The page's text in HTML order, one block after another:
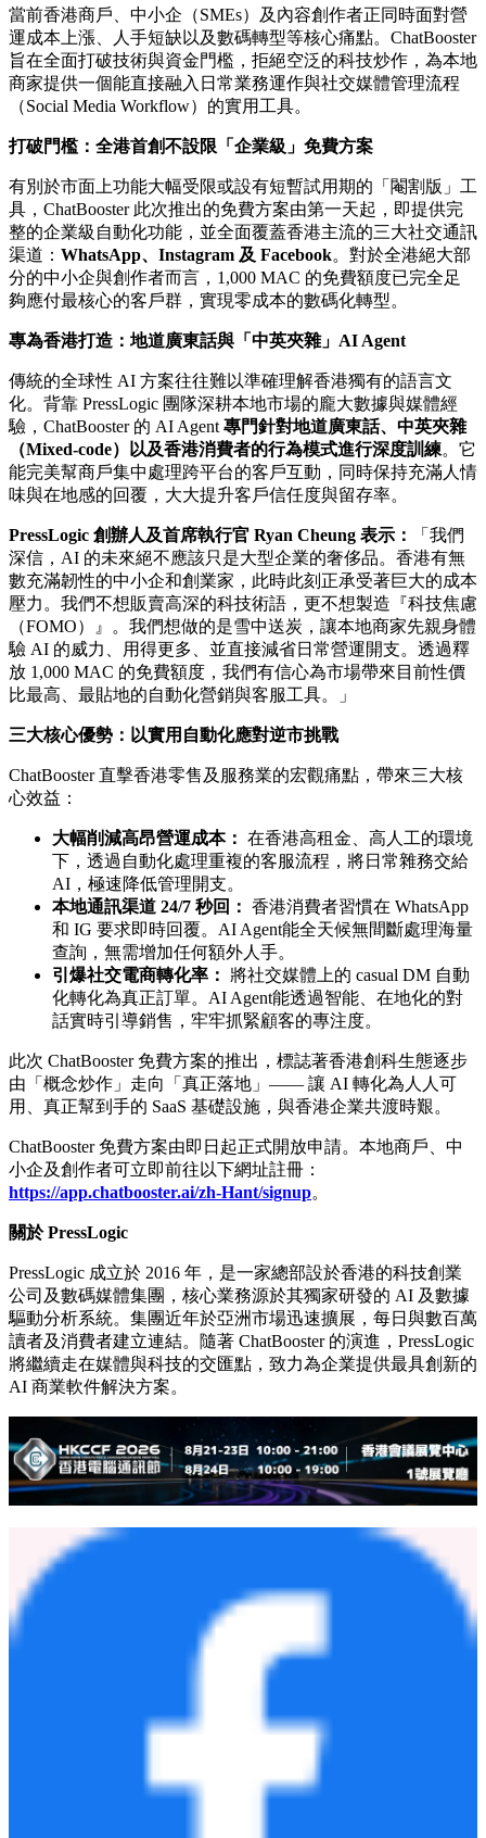
Publish date: 28 May 2026
香港2026年5月28日/美通社/ -- 香港領先的數據驅動數碼媒體
及科技公司PressLogic今日宣布，旗下全渠道通訊
為緩解本地企業在當前具挑戰性的經濟環境下所面對的營運壓
（MAC）的企業級「免費方案」，並配備專為本地市場深度
訓練的「在地化廣東話 AI Agent」。
當前香港商戶、中小企（SMEs）及內容創作者正同時面對營
運成本上漲、人手短缺以及數碼轉型等核心痛點。ChatBooster
旨在全面打破技術與資金門檻，拒絕空泛的科技炒作，為本地
（Social Media Workflow）的實用工具。
打破門檻：全港首創不設限「企業級」免費方案
有別於市面上功能大幅受限或設有短暫試用期的「閹割版」工
具，ChatBooster 此次推出的免費方案由第一天起，即提供完
整的企業級自動化功能，並全面覆蓋香港主流的三大社交通訊
渠道：WhatsApp、Instagram 及 Facebook。對於全港絕大部
夠應付最核心的客戶群，實現零成本的數碼化轉型。
專為香港打造：地道廣東話與「中英夾雜」AI Agent
傳統的全球性 AI 方案往往難以準確理解香港獨有的語言文
化。背靠 PressLogic 團隊深耕本地市場的龐大數據與媒體經
驗，ChatBooster 的 AI Agent專門針對地道廣東話、中英夾雜
（Mixed-code）以及香港消費者的行為模式進行深度訓練
味與在地感的回覆，大大提升客戶信任度與留存率。
PressLogic 創辦人及首席執行官 Ryan Cheung 表示：「我們
深信，AI 的未來絕不應該只是大型企業的奢侈品。香港有無
壓力。我們不想販賣高深的科技術語，更不想製造『科技焦慮
（FOMO）』。我們想做的是雪中送炭，讓本地商家先親身體
驗 AI 的威力、用得更多、並直接減省日常營運開支。透過釋
放 1,000 MAC 的免費額度，我們有信心為市場帶來目前性價
比最高、最貼地的自動化營銷與客服工具。」
三大核心優勢：以實用自動化應對逆市挑戰
ChatBooster 直擊香港零售及服務業的宏觀痛點，帶來三大核
大幅削減高昂營運成本：在香港高租金、高人工的環境
下，透過自動化處理重複的客服流程，將日常雜務交給
本地通訊渠道 24/7 秒回：香港消費者習慣在 WhatsApp
和 IG 要求即時回覆。AI Agent能全天候無間斷處理海量
查詢，無需增加任何額外人手。
化轉化為真正訂單。AI Agent能透過智能、在地化的對
話實時引導銷售，牢牢抓緊顧客的專注度。
此次 ChatBooster 免費方案的推出，標誌著香港創科生態逐步
由「概念炒作」走向「真正落地」—— 讓 AI 轉化為人人可
用、真正幫到手的 SaaS 基礎設施，與香港企業共渡時艱。
ChatBooster 免費方案由即日起正式開放申請。本地商戶、中
https://app.chatbooster.ai/zh-Hant/signup
。
關於 PressLogic
PressLogic 成立於 2016 年，是一家總部設於香港的科技創業
公司及數碼媒體集團，核心業務源於其獨家研發的 AI 及數據
驅動分析系統。集團近年於亞洲市場迅速擴展，每日與數百萬
讀者及消費者建立連結。隨著 ChatBooster 的演進，PressLogic
將繼續走在媒體與科技的交匯點，致力為企業提供最具創新的
AI 商業軟件解決方案。